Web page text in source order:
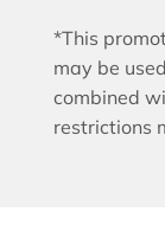
*This
may be
combined
restrictions